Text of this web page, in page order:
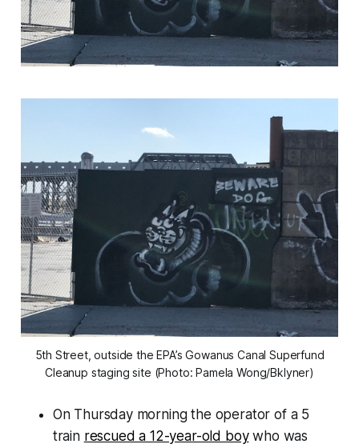
5th Street, outside the EPA’s Gowanus Canal Superfund
Cleanup staging site (Photo: Pamela Wong/Bklyner)
On Thursday morning the operator of a 5
train rescued a 12-year-old boywho was